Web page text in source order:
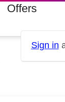
Offers
Sign in